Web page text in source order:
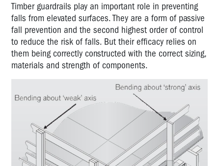
Timber guardrails play an important role in preventing
falls from elevated surfaces. They are a form of passive
fall prevention and the second highest order of control
to reduce the risk of falls. But their efficacy relies on
them being correctly constructed with the correct sizing,
materials and strength of components.